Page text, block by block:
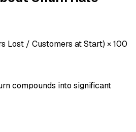
Lost / Customers at Start) × 100
compounds into significant